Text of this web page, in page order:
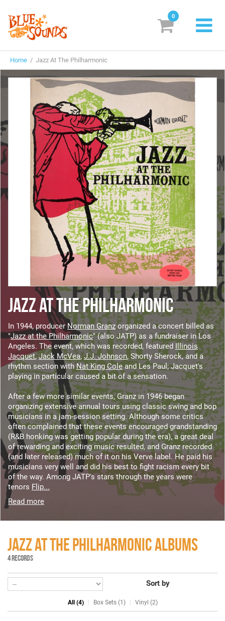
Labels
Suggestions
Genres & Styles
Vinyl
Box Sets
Search
Login/Register Subscribe! EUR
0
Home / Jazz At The Philharmonic
JAZZ AT THE PHILHARMONIC
In 1944, producerNorman Granzorganized a concert billed as
"Jazz at the Philharmonic" (also JATP) as a fundraiser in Los
Angeles. The event, which was recorded, featured Illinois
Jacquet,Jack McVea,J.J. Johnson, Shorty Sherock, and a
rhythm section withNat King Coleand Les Paul; Jacquet's
playing in particular caused a bit of a sensation.
After a few more similar events, Granz in 1946 began
organizing extensive annual tours using classic swing and bop
musicians in a jam-session setting. Although some critics
often complained that these events encouraged grandstanding
(R&B honking was getting popular during the era), a great deal
of rewarding and exciting music resulted, and Granz recorded
(and later released) much of it on his Verve label. He paid his
musicians very well and did his best to fight racism every bit
of the way. Among JATP's stars through the years were
tenors Flip...
Read more
JAZZ AT THE PHILHARMONIC ALBUMS
4 RECORDS
Sort by
All (4) Box Sets (1) Vinyl (2)